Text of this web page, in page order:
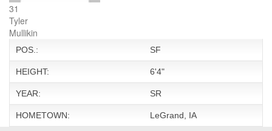
31
Tyler
Mullikin
POS.: SF
HEIGHT: 6'4"
YEAR: SR
HOMETOWN: LeGrand, IA